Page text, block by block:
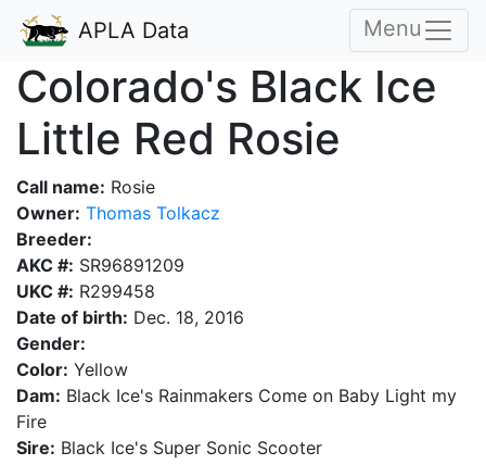
APLA Data Menu
Colorado's Black Ice
Little Red Rosie
Call name: Rosie
Owner: Thomas Tolkacz
Breeder:
AKC #: SR96891209
UKC #: R299458
Date of birth: Dec. 18, 2016
Gender:
Color: Yellow
Dam: Black Ice's Rainmakers Come on Baby Light my
Fire
Sire: Black Ice's Super Sonic Scooter